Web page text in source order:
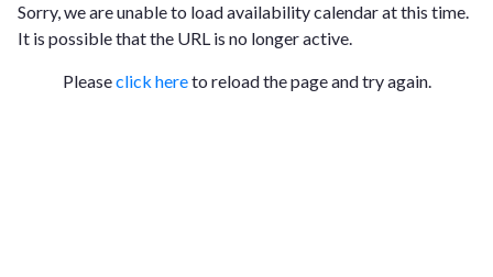
Sorry, we are unable to load availability calendar at this time.
It is possible that the URL is no longer active.
Pleaseclick hereto reload the page and try again.